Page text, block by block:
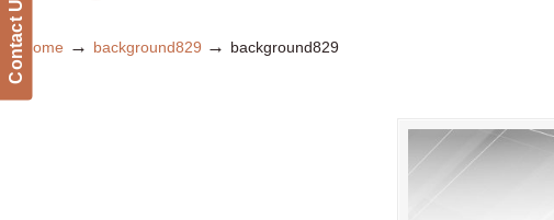
Contact Us Home → background829 → background829